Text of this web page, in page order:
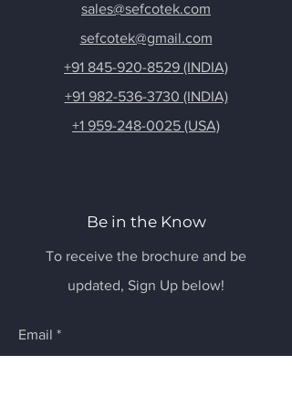
sales@sefcotek.com
sefcotek@gmail.com
+91 845-920-8529 (INDIA)
+91 982-536-3730 (INDIA)
+1 959-248-0025 (USA)
Be in the Know
To receive the brochure and be
updated, Sign Up below!
Email